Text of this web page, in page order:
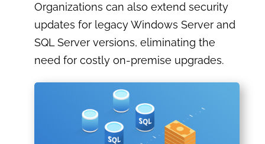
Organizations can also extend security
updates for legacy Windows Server and
SQL Server versions, eliminating the
need for costly on-premise upgrades.